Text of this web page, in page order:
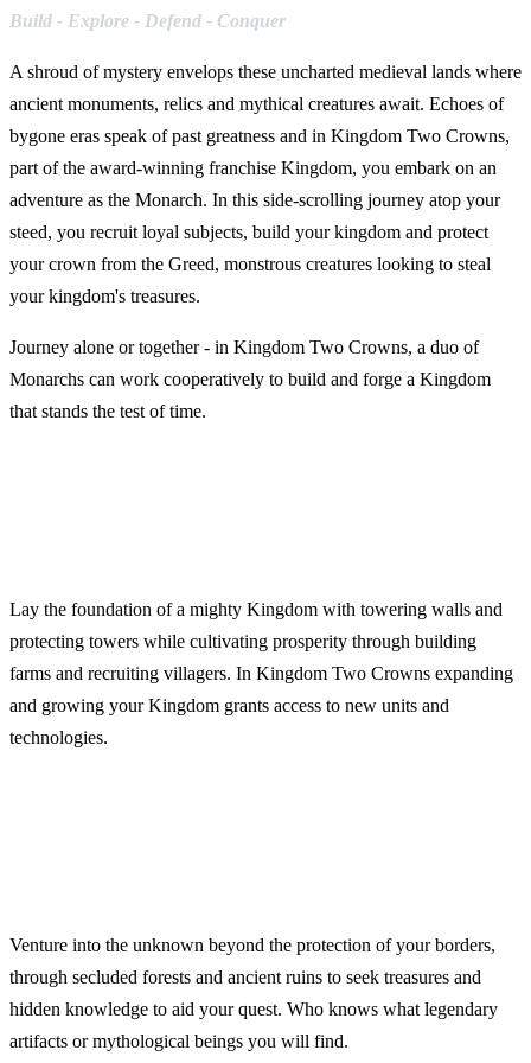
Build - Explore - Defend - Conquer
A shroud of mystery envelops these uncharted medieval lands where
ancient monuments, relics and mythical creatures await. Echoes of
bygone eras speak of past greatness and in Kingdom Two Crowns,
part of the award-winning franchise Kingdom, you embark on an
adventure as the Monarch. In this side-scrolling journey atop your
steed, you recruit loyal subjects, build your kingdom and protect
your crown from the Greed, monstrous creatures looking to steal
your kingdom's treasures.
Journey alone or together - in Kingdom Two Crowns, a duo of
Monarchs can work cooperatively to build and forge a Kingdom
that stands the test of time.
Lay the foundation of a mighty Kingdom with towering walls and
protecting towers while cultivating prosperity through building
farms and recruiting villagers. In Kingdom Two Crowns expanding
and growing your Kingdom grants access to new units and
technologies.
Venture into the unknown beyond the protection of your borders,
through secluded forests and ancient ruins to seek treasures and
hidden knowledge to aid your quest. Who knows what legendary
artifacts or mythological beings you will find.